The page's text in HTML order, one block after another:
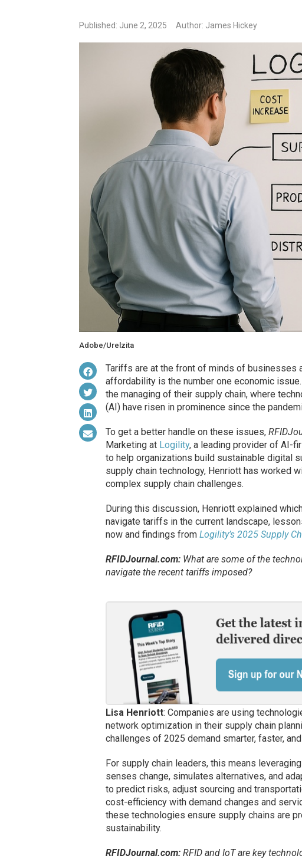
Published: June 2, 2025 Author: James Hickey
Adobe/Urelzita
Tariffs are at the front of minds of businesses
affordability is the number one economic
the managing of their supply chain, where
(AI) have risen in prominence since the
To get a better handle on these issues,
Marketing at Logility, a leading provider of AI-
to help organizations build sustainable digital
supply chain technology, Henriott has worked
complex supply chain challenges.
During this discussion, Henriott explained
navigate tariffs in the current landscape,
now and findings fromLogility’s 2025 Supply
RFIDJournal.com: What are some of the
navigate the recent tariffs imposed?
Lisa Henriott: Companies are using
network optimization in their supply chain
challenges of 2025 demand smarter, faster,
For supply chain leaders, this means
senses change, simulates alternatives, and
to predict risks, adjust sourcing and
cost-efficiency with demand changes and
these technologies ensure supply chains are
sustainability.
RFIDJournal.com: RFID and IoT are key